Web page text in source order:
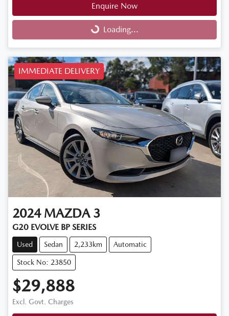
Enquire Now
Loading...
Loading...
IMMEDIATE DELIVERY
2024 MAZDA 3
G20 EVOLVE BP SERIES
Used Sedan 2,233km Automatic
Stock No: 23850
$29,888
Excl. Govt. Charges